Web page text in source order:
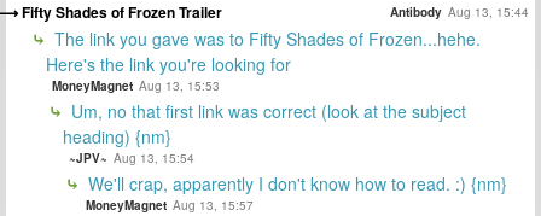
Fifty Shades of Frozen Trailer Antibody Aug 13, 15:44
The link you gave was to Fifty Shades of Frozen...hehe.
Here's the link you're looking for
MoneyMagnet Aug 13, 15:53
Um, no that first link was correct (look at the subject
heading) {nm}
~JPV~ Aug 13, 15:54
We'll crap, apparently I don't know how to read. :) {nm}
MoneyMagnet Aug 13, 15:57